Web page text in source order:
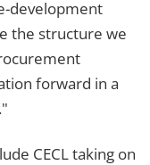
development
the structure we
forward in a
CECL taking on